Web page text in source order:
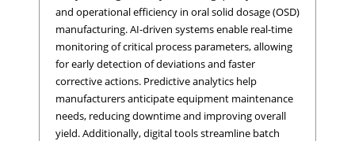
and operational efficiency in oral solid dosage (OSD)
manufacturing. AI-driven systems enable real-time
monitoring of critical process parameters, allowing
for early detection of deviations and faster
corrective actions. Predictive analytics help
manufacturers anticipate equipment maintenance
needs, reducing downtime and improving overall
yield. Additionally, digital tools streamline batch